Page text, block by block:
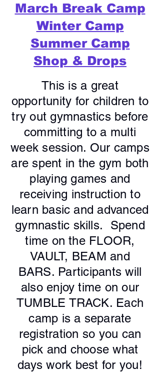
March Break Camp
Winter Camp
Summer Camp
Shop & Drops
This is a great
opportunity for children to
try out gymnastics before
committing to a multi
week session. Our camps
are spent in the gym both
playing games and
receiving instruction to
learn basic and advanced
gymnastic skills. Spend
time on the FLOOR,
VAULT, BEAM and
BARS. Participants will
also enjoy time on our
TUMBLE TRACK. Each
camp is a separate
registration so you can
pick and choose what
days work best for you!